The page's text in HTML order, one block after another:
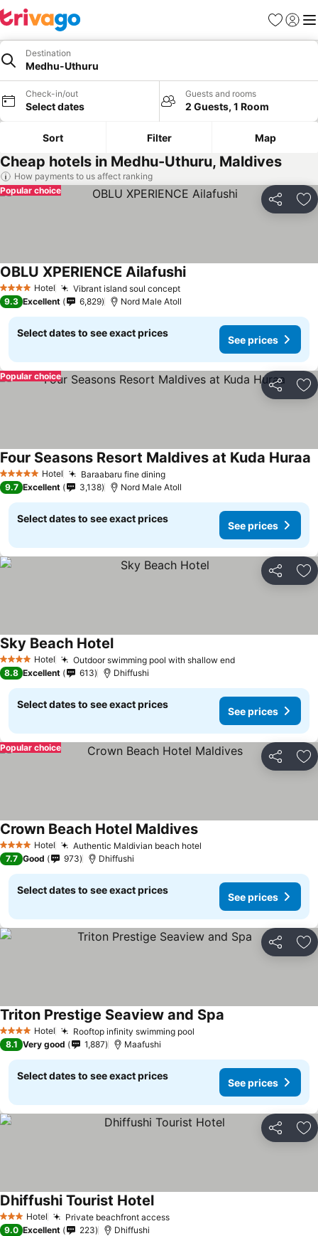
Favorites
Sign in
Destination
Medhu-Uthuru
Check-in/out
Select dates
Guests and rooms
2 Guests, 1 Room
Sort Filter Map
Cheap hotels in Medhu-Uthuru, Maldives
How payments to us affect ranking
Share
Popular choice
4 Stars Hotel Vibrant island soul concept
OBLU XPERIENCE Ailafushi
9.3 Excellent 6,829 Nord Male Atoll
Select dates to see exact prices
See prices
Share
Popular choice
5 Stars Hotel Baraabaru fine dining
Four Seasons Resort Maldives at Kuda Huraa
9.7 Excellent 3,138 Nord Male Atoll
Select dates to see exact prices
See prices
Share
4 Stars Hotel Outdoor swimming pool with shallow end
Sky Beach Hotel
8.8 Excellent 613 Dhiffushi
Select dates to see exact prices
See prices
Share
Popular choice
4 Stars Hotel Authentic Maldivian beach hotel
Crown Beach Hotel Maldives
7.7 Good 973 Dhiffushi
Select dates to see exact prices
See prices
Share
4 Stars Hotel Rooftop infinity swimming pool
Triton Prestige Seaview and Spa
8.1 Very good 1,887 Maafushi
Select dates to see exact prices
See prices
Share
3 StarsHotel Private beachfront access
Dhiffushi Tourist Hotel
9.0 Excellent 223 Dhiffushi